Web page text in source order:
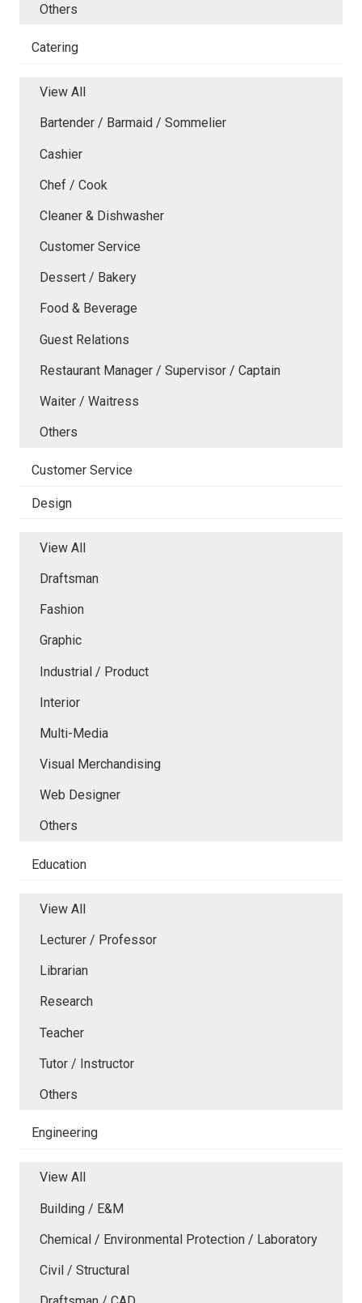
Others
Catering
View All
Bartender / Barmaid / Sommelier
Cashier
Chef / Cook
Cleaner & Dishwasher
Customer Service
Dessert / Bakery
Food & Beverage
Guest Relations
Restaurant Manager / Supervisor / Captain
Waiter / Waitress
Others
Customer Service
Design
View All
Draftsman
Fashion
Graphic
Industrial / Product
Interior
Multi-Media
Visual Merchandising
Web Designer
Others
Education
View All
Lecturer / Professor
Librarian
Research
Teacher
Tutor / Instructor
Others
Engineering
View All
Building / E&M
Chemical / Environmental Protection / Laboratory
Civil / Structural